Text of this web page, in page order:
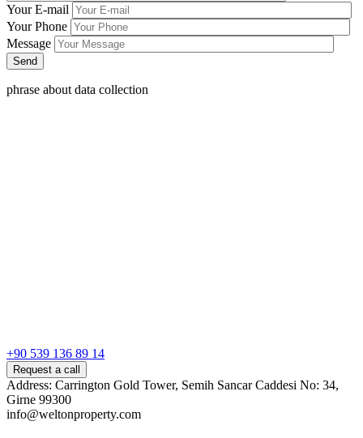
Your E-mail
Your Phone
Message
phrase about data collection
+90 539 136 89 14
Request a call
Address: Carrington Gold Tower, Semih Sancar Caddesi No: 34,
Girne 99300
info@weltonproperty.com